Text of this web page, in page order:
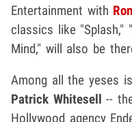
Entertainment with
classics like "Splash,"
Mind," will also be
Among all the yeses
Patrick Whitesell --
Hollywood agency